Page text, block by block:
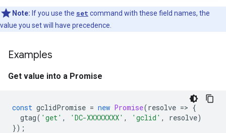
Note: If you use the set command with these field names, the
value you set will have precedence.
Examples
Get value into a Promise
const gclidPromise = new Promise(resolve => {
gtag( 'get' , 'DC-XXXXXXXX' , 'gclid' , resolve)
});